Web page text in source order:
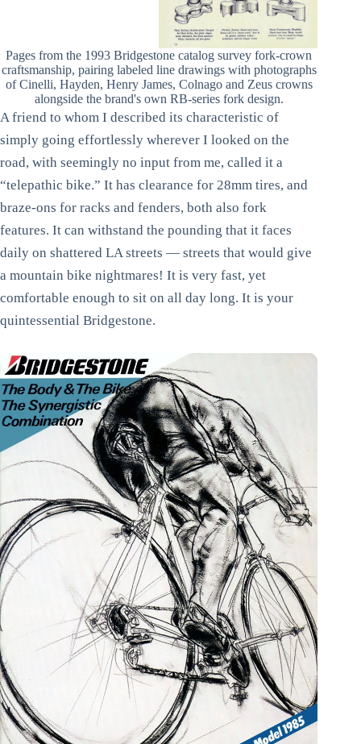
Pages from the 1993 Bridgestone catalog survey fork-crown
craftsmanship, pairing labeled line drawings with photographs
of Cinelli, Hayden, Henry James, Colnago and Zeus crowns
alongside the brand's own RB-series fork design.
A friend to whom I described its characteristic of
simply going effortlessly wherever I looked on the
road, with seemingly no input from me, called it a
“telepathic bike.” It has clearance for 28mm tires, and
braze-ons for racks and fenders, both also fork
features. It can withstand the pounding that it faces
daily on shattered LA streets — streets that would give
a mountain bike nightmares! It is very fast, yet
comfortable enough to sit on all day long. It is your
quintessential Bridgestone.